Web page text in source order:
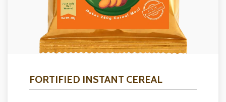
FORTIFIED INSTANT CEREAL